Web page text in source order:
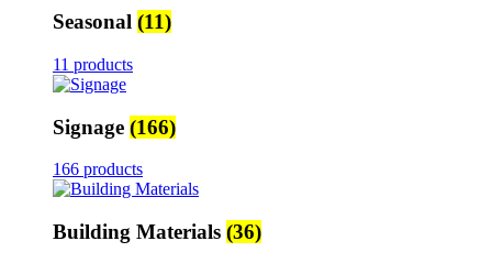
Seasonal (11)
11 products
Signage (166)
166 products
Building Materials (36)